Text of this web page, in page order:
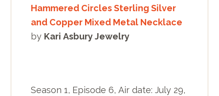
Hammered Circles Sterling Silver
and Copper Mixed Metal Necklace
by Kari Asbury Jewelry
Season 1, Episode 6, Air date: July 29,